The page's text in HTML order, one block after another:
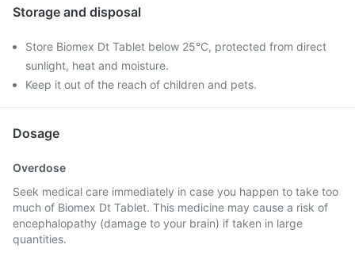
Storage and disposal
Store Biomex Dt Tablet below 25°C, protected from direct
sunlight, heat and moisture.
Keep it out of the reach of children and pets.
Dosage
Overdose
Seek medical care immediately in case you happen to take too
much of Biomex Dt Tablet. This medicine may cause a risk of
encephalopathy (damage to your brain) if taken in large
quantities.